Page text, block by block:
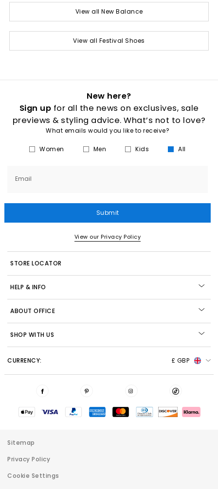
View all New Balance
View all Festival Shoes
New here?
Sign up for all the news on exclusives, sale
previews & styling advice. What’s not to love?
What emails would you like to receive?
Women Men Kids All
Email
Submit
View our Privacy Policy
STORE LOCATOR
HELP & INFO
ABOUT OFFICE
SHOP WITH US
CURRENCY: £ GBP
Sitemap
Privacy Policy
Cookie Settings